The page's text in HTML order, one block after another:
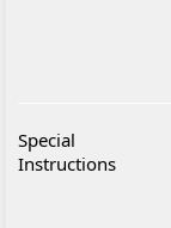
Special
Instructions